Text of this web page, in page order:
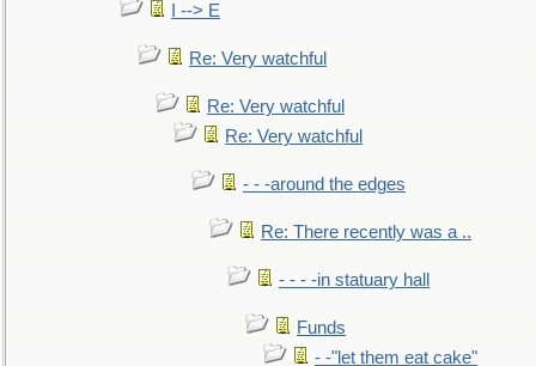
I --> E
Re: Very watchful
Re: Very watchful
Re: Very watchful
- - -around the edges
Re: There recently was a ..
- - - -in statuary hall
Funds
- -"let them eat cake"